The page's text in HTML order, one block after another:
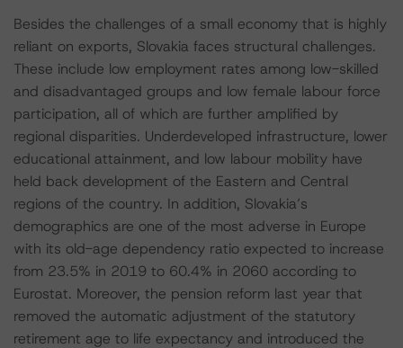
Besides the challenges of a small economy that is highly
reliant on exports, Slovakia faces structural challenges.
These include low employment rates among low-skilled
and disadvantaged groups and low female labour force
participation, all of which are further amplified by
regional disparities. Underdeveloped infrastructure, lower
educational attainment, and low labour mobility have
held back development of the Eastern and Central
regions of the country. In addition, Slovakia’s
demographics are one of the most adverse in Europe
with its old-age dependency ratio expected to increase
from 23.5% in 2019 to 60.4% in 2060 according to
Eurostat. Moreover, the pension reform last year that
removed the automatic adjustment of the statutory
retirement age to life expectancy and introduced the